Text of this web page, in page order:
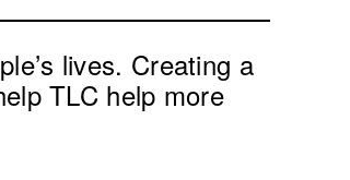
lives. Creating a
TLC help more